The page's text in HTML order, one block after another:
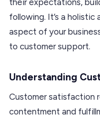
following. It’s a
aspect of your
to customer support.
Understanding
Customer satisfaction
contentment and